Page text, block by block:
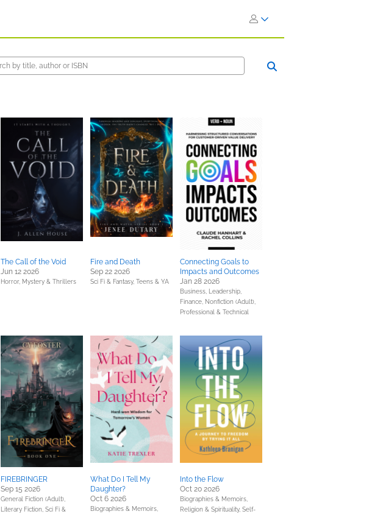
The Call of the Void
Jun 12 2026
Horror, Mystery & Thrillers
Fire and Death
Sep 22 2026
Sci Fi & Fantasy, Teens & YA
Connecting Goals to
Impacts and Outcomes
Jan 28 2026
Business, Leadership,
Finance, Nonfiction (Adult),
Professional & Technical
FIREBRINGER
Sep 15 2026
General Fiction (Adult),
Literary Fiction, Sci Fi &
What Do I Tell My
Daughter?
Oct 6 2026
Biographies & Memoirs,
Into the Flow
Oct 20 2026
Biographies & Memoirs,
Religion & Spirituality, Self-